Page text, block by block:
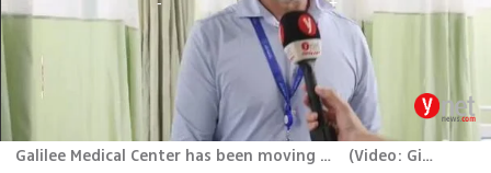
Galilee Medical Center has been moving back and forth between its main building and underground complex for three years (Video: Gil Nehushtan, Yair Kraus